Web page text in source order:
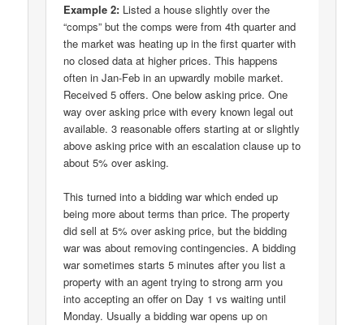
Example 2: Listed a house slightly over the
“comps” but the comps were from 4th quarter and
the market was heating up in the first quarter with
no closed data at higher prices. This happens
often in Jan-Feb in an upwardly mobile market.
Received 5 offers. One below asking price. One
way over asking price with every known legal out
available. 3 reasonable offers starting at or slightly
above asking price with an escalation clause up to
about 5% over asking.
This turned into a bidding war which ended up
being more about terms than price. The property
did sell at 5% over asking price, but the bidding
war was about removing contingencies. A bidding
war sometimes starts 5 minutes after you list a
property with an agent trying to strong arm you
into accepting an offer on Day 1 vs waiting until
Monday. Usually a bidding war opens up on